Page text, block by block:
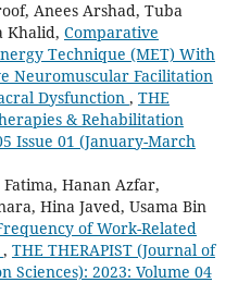
Anees Arshad, Tuba
Khalid, Comparative
Technique (MET) With
Neuromuscular Facilitation
Dysfunction , THE
& Rehabilitation
Issue 01 (January-March
Hanan Azfar,
Hina Javed, Usama Bin
of Work-Related
, THE THERAPIST (Journal of
Sciences): 2023: Volume 04